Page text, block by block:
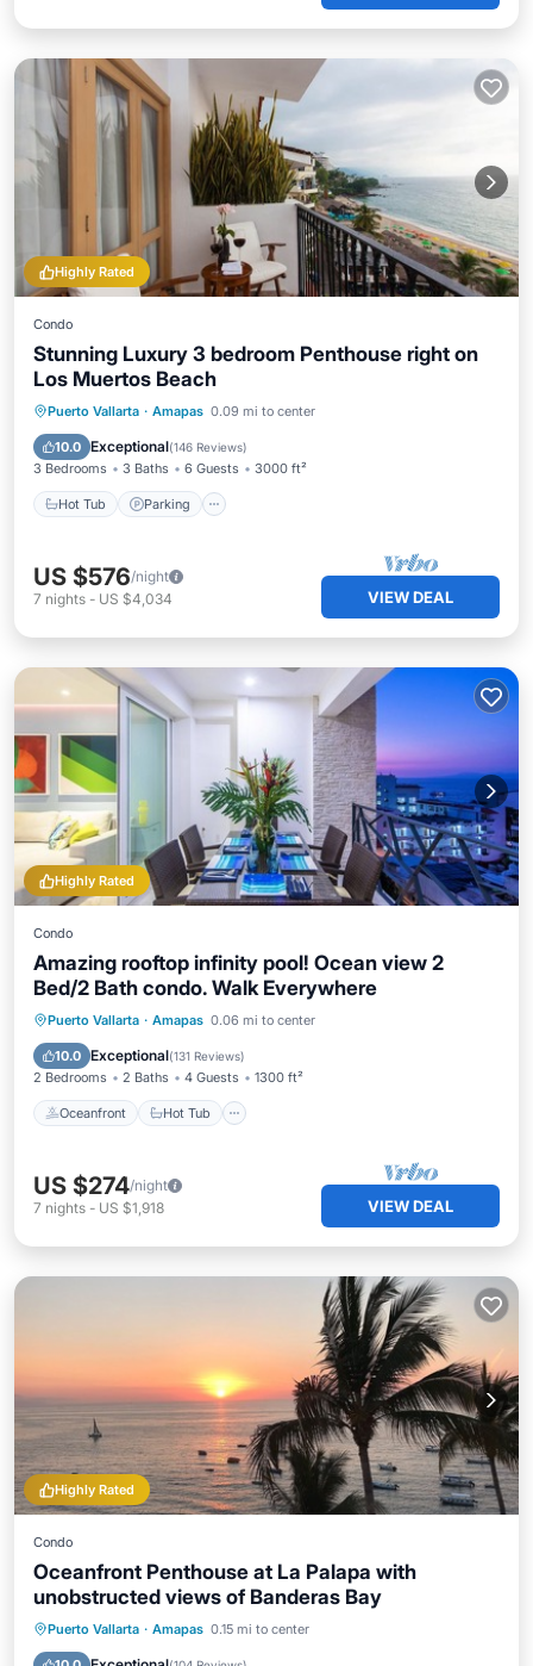
Highly Rated
Condo
Stunning Luxury 3 bedroom Penthouse right on
Los Muertos Beach
Puerto Vallarta · Amapas 0.09 mi to center
10.0 Exceptional(146 Reviews)
3 Bedrooms 3 Baths 6 Guests 3000 ft²
Hot Tub Parking
Hot Tub Parking
Pool
Ocean View
US $576/night
7 nights - US $4,034 VIEW DEAL
Highly Rated
Condo
Amazing rooftop infinity pool! Ocean view 2
Bed/2 Bath condo. Walk Everywhere
Puerto Vallarta · Amapas 0.06 mi to center
10.0 Exceptional(131 Reviews)
2 Bedrooms 2 Baths 4 Guests 1300 ft²
Oceanfront Hot Tub
Oceanfront Hot Tub
Ocean View
US $274/night
7 nights - US $1,918 VIEW DEAL
Highly Rated
Condo
Oceanfront Penthouse at La Palapa with
unobstructed views of Banderas Bay
Puerto Vallarta · Amapas 0.15 mi to center
Oceanfront Pool
Ocean View
Balcony/Terrace